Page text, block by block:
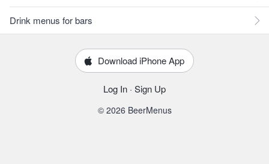
Drink menus for bars
Download iPhone App
Log In · Sign Up
© 2026 BeerMenus